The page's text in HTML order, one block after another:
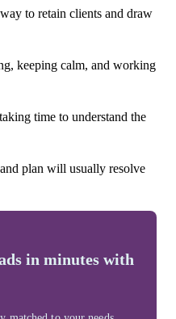
to retain clients and draw
keeping calm, and working
time to understand the
plan will usually resolve
in minutes with